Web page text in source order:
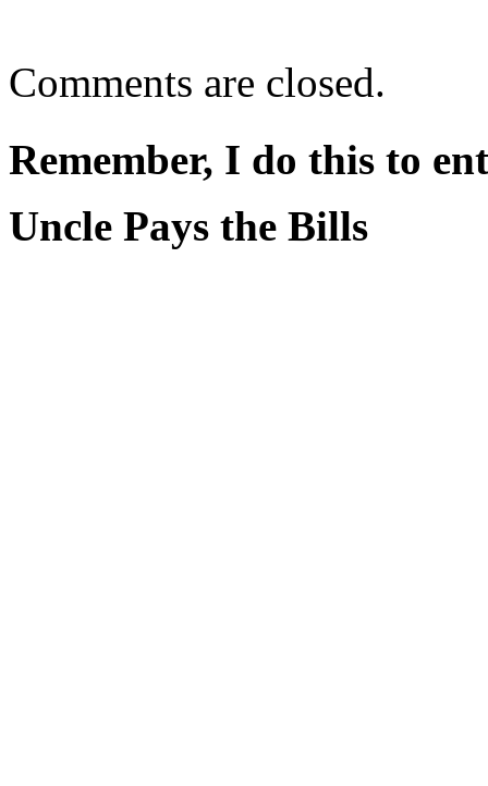
Comments are closed.
Remember, I do this to
Uncle Pays the Bills